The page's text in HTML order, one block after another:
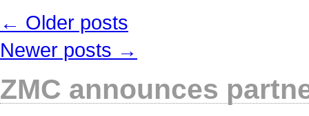
← Older posts
Newer posts →
ZMC announces